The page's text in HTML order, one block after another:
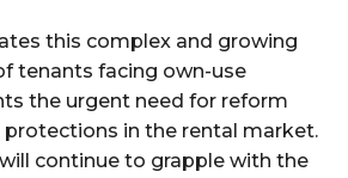
this complex and growing
tenants facing own-use
the urgent need for reform
in the rental market.
continue to grapple with the